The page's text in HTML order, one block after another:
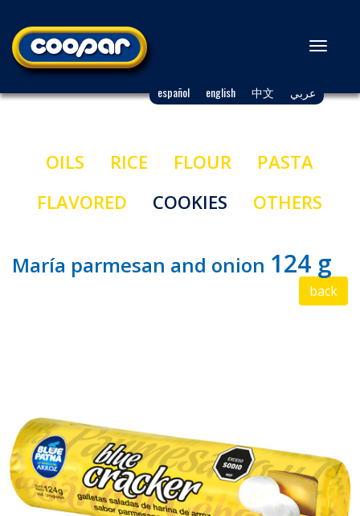
español english 中文 عربي
Toggle
OILS RICE FLOUR
PASTA
FLAVORED
COOKIES OTHERS
María parmesan and onion 124 g
back